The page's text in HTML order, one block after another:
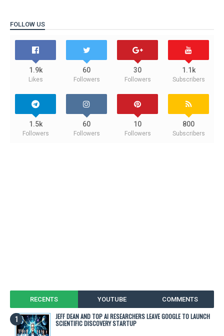
FOLLOW US
1.9k
Likes
60
Followers
30
Followers
1.1k
Subscribers
1.5k
Followers
60
Followers
10
Followers
800
Subscribers
RECENTS YOUTUBE COMMENTS
JEFF DEAN AND TOP AI RESEARCHERS LEAVE GOOGLE TO LAUNCH
SCIENTIFIC DISCOVERY STARTUP